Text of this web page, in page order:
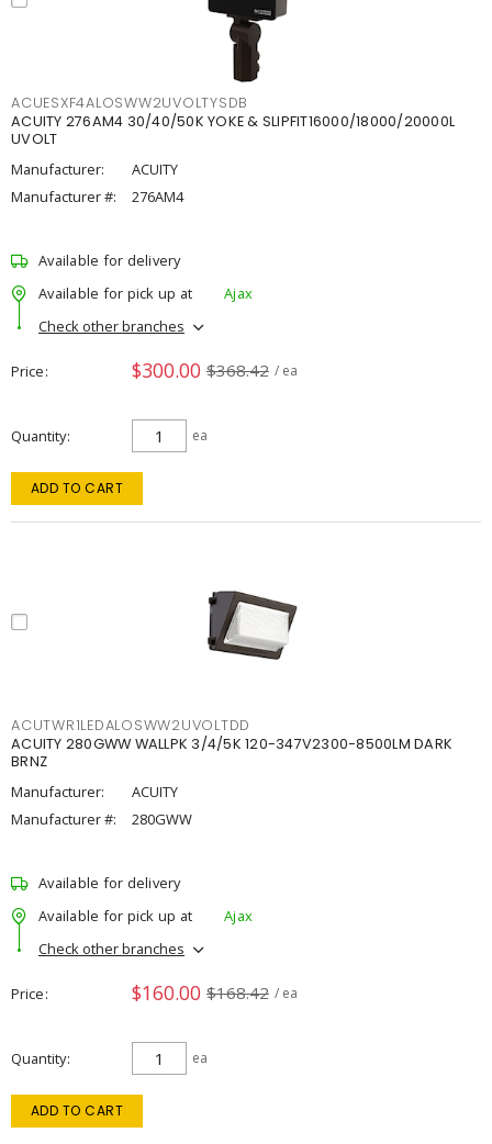
ACUESXF4ALOSWW2UVOLTYSDB
ACUITY 276AM4 30/40/50K YOKE & SLIPFIT16000/18000/20000L
UVOLT
Manufacturer:
ACUITY
Manufacturer #:
276AM4
Available for delivery
Available for pick up at
Ajax
Check other branches
Price $300.00 $368.42 / ea
Quantity ea
ADD TO CART
ACUTWR1LEDALOSWW2UVOLTDD
ACUITY 280GWW WALLPK 3/4/5K 120-347V2300-8500LM DARK
BRNZ
Manufacturer:
ACUITY
Manufacturer #:
280GWW
Available for delivery
Available for pick up at
Ajax
Check other branches
Price $160.00 $168.42 / ea
Quantity ea
ADD TO CART